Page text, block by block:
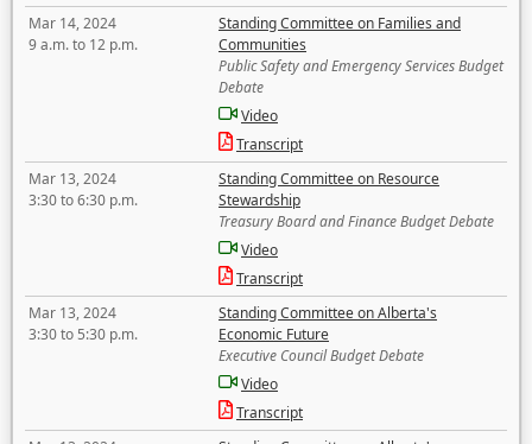
Mar 14, 2024
9 a.m. to 12 p.m.
Standing Committee on Families and
Communities
Public Safety and Emergency Services Budget
Debate
Video
Transcript
Mar 13, 2024
3:30 to 6:30 p.m.
Standing Committee on Resource
Stewardship
Treasury Board and Finance Budget Debate
Video
Transcript
Mar 13, 2024
3:30 to 5:30 p.m.
Standing Committee on Alberta's
Economic Future
Executive Council Budget Debate
Video
Transcript